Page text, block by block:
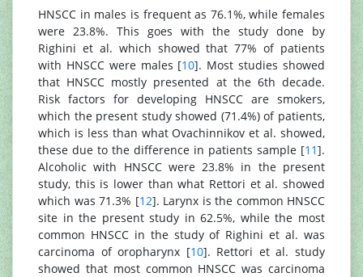
HNSCC in males is frequent as 76.1%, while females
were 23.8%. This goes with the study done by
Righini et al. which showed that 77% of patients
with HNSCC were males [10]. Most studies showed
that HNSCC mostly presented at the 6th decade.
Risk factors for developing HNSCC are smokers,
which the present study showed (71.4%) of patients,
which is less than what Ovachinnikov et al. showed,
these due to the difference in patients sample [11].
Alcoholic with HNSCC were 23.8% in the present
study, this is lower than what Rettori et al. showed
which was 71.3% [12]. Larynx is the common HNSCC
site in the present study in 62.5%, while the most
common HNSCC in the study of Righini et al. was
carcinoma of oropharynx [10]. Rettori et al. study
showed that most common HNSCC was carcinoma